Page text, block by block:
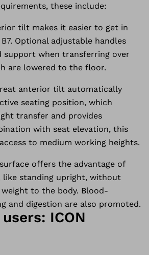
these include:
tilt makes it easier to get in
Optional adjustable handles
support when transferring over
are lowered to the floor.
anterior tilt automatically
seating position, which
transfer and provides
with seat elevation, this
to medium working heights.
offers the advantage of
like standing upright, without
to the body. Blood-
and digestion are also promoted.
ICON